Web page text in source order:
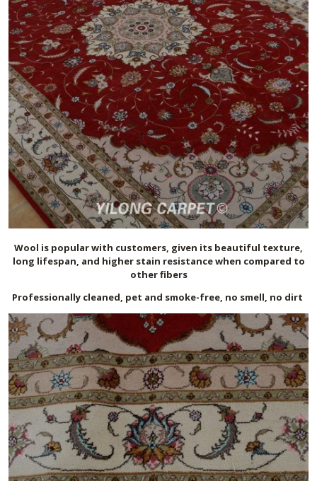
Wool is popular with customers, given its beautiful texture,
long lifespan, and higher stain resistance when compared to
other fibers
Professionally cleaned, pet and smoke-free, no smell, no dirt